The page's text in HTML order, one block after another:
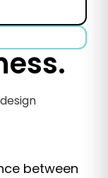
between